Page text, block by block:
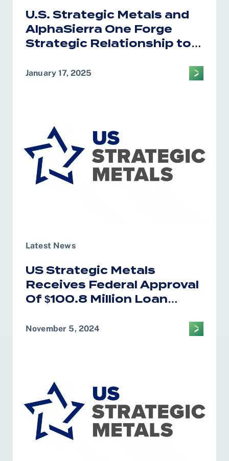
U.S. Strategic Metals and
AlphaSierra One Forge
Strategic Relationship to
Minerals Supply Chain
January 17, 2025
Latest News
US Strategic Metals
Receives Federal Approval
Of $100.8 Million Loan
November 5, 2024